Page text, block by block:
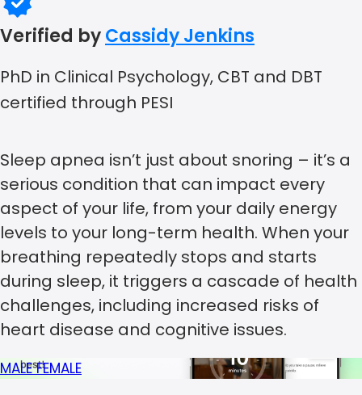
Verified byCassidy Jenkins
PhD in Clinical Psychology, CBT and DBT
certified through PESI
Sleep apnea isn’t just about snoring – it’s a
serious condition that can impact every
aspect of your life, from your daily energy
levels to your long-term health. When your
breathing repeatedly stops and starts
during sleep, it triggers a cascade of health
challenges, including increased risks of
heart disease and cognitive issues.
MALEFEMALE